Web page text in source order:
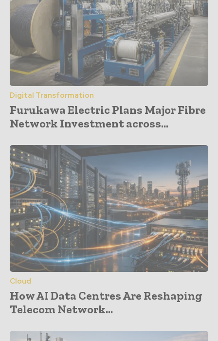
Digital Transformation
Furukawa Electric Plans Major Fibre
Network Investment across...
Cloud
How AI Data Centres Are Reshaping
Telecom Network...